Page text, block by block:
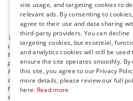
The listed price includes freight and
document processing fee. It does not
titling fee. registration. Keep this fact in
payment calculator to estimate your
financing is subject to approved credit.
change without notice, and all inventory is
to remove published inventory from our
sale, but to be safe, you should call to
site usage, and targeting cookies to
relevant ads. By consenting to
agree to their use and data sharing
third-party providers. You can decline
targeting cookies, but essential,
and analytics cookies will still be used
ensure the site operates smoothly. By
this site, you agree to our Privacy
more details, please review our full
here. Read more